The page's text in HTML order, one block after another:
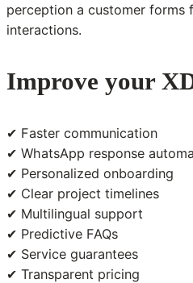
perception a customer forms
interactions.
Improve your
✔ Faster communication
✔ WhatsApp response
✔ Personalized onboarding
✔ Clear project timelines
✔ Multilingual support
✔ Predictive FAQs
✔ Service guarantees
✔ Transparent pricing